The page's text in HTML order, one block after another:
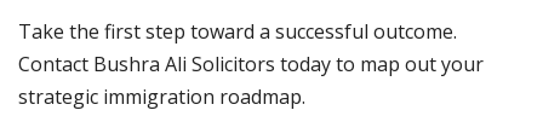
Take the first step toward a successful outcome.
Contact Bushra Ali Solicitors today to map out your
strategic immigration roadmap.